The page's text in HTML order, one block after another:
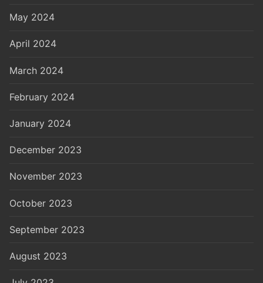
May 2024
April 2024
March 2024
February 2024
January 2024
December 2023
November 2023
October 2023
September 2023
August 2023